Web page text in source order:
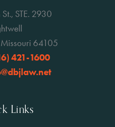
STE. 2930
64105
421-1600
Links